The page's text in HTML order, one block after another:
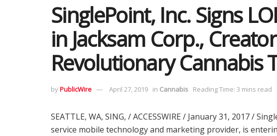
SinglePoint, Inc. Signs
in Jacksam Corp.,
Revolutionary Cannabis
byPublicWire April 27, 2019 in Cannabis Reading Time: 3 mins read
SEATTLE, WA, SING, / ACCESSWIRE / January 31, 2017 /
service mobile technology and marketing provider, is